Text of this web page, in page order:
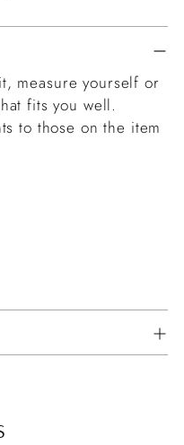
measure yourself or
fits you well.
to those on the item